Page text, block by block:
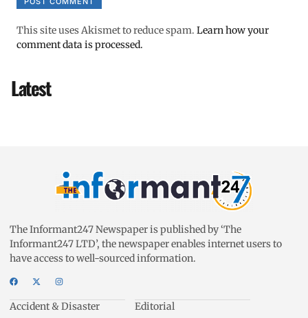
This site uses Akismet to reduce spam. Learn how your
comment data is processed.
Latest
The Informant247 Newspaper is published by ‘The
Informant247 LTD’, the newspaper enables internet users to
have access to well-sourced information.
Accident & Disaster
Editorial